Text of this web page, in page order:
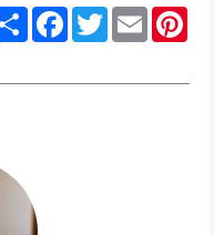
ShareFacebook
Twitter
Email